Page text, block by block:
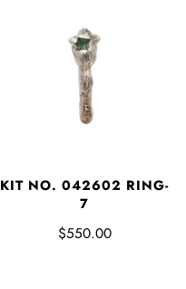
KIT NO. 042602 RING-
7
$550.00